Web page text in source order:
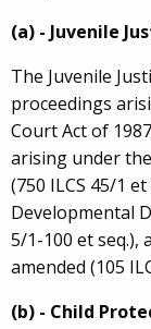
(a) - Juvenile
The Juvenile
proceedings
Court Act of
arising under
(750 ILCS 45/1
Developmental
5/1-100 et seq.),
amended (105
(b) - Child